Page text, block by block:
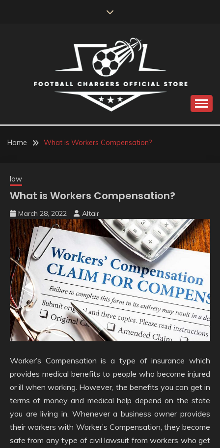
FOOTBALL
CHARGERS OFFICIAL
Home What is Workers Compensation?
law
What is Workers Compensation?
March 28, 2022 Altair
Worker’s Compensation is a type of insurance which
provides medical benefits to people who become injured
or ill when working. However, the benefits you can get in
terms of money and medical help depend on the state
you are living in. Whenever a business owner provides
their workers with Worker’s Compensation, they become
safe from any type of civil lawsuit from workers who get